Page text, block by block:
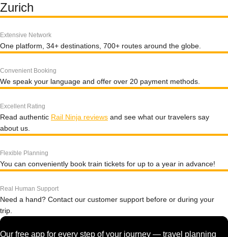
Zurich
Extensive Network
One platform, 34+ destinations, 700+ routes around the globe.
Convenient Booking
We speak your language and offer over 20 payment methods.
Excellent Rating
Read authentic Rail Ninja reviews and see what our travelers say
about us.
Flexible Planning
You can conveniently book train tickets for up to a year in advance!
Real Human Support
Need a hand? Contact our customer support before or during your
trip.
Our free app for every step of your journey — travel planning